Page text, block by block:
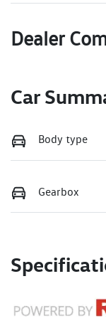
Dealer
Car
Body type
Gearbox